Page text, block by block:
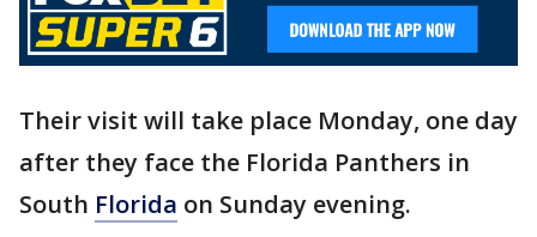
Their visit will take place Monday, one day
after they face the Florida Panthers in
South Florida on Sunday evening.